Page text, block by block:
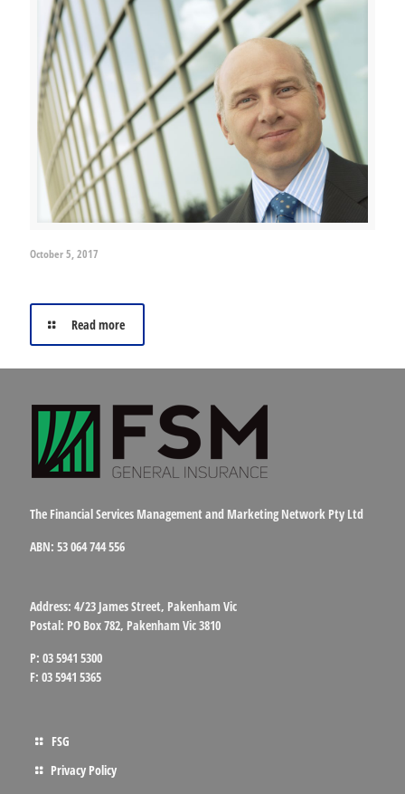
October 5, 2017
Read more
The Financial Services Management and Marketing Network Pty Ltd
ABN: 53 064 744 556
Address: 4/23 James Street, Pakenham Vic
Postal: PO Box 782, Pakenham Vic 3810
P: 03 5941 5300
F: 03 5941 5365
FSG
Privacy Policy